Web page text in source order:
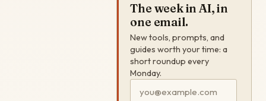
The week in AI, in
one email.
New tools, prompts, and
guides worth your time: a
short roundup every
Monday.